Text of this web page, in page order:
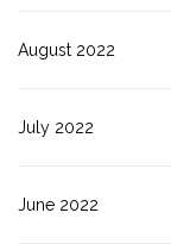
August 2022
July 2022
June 2022